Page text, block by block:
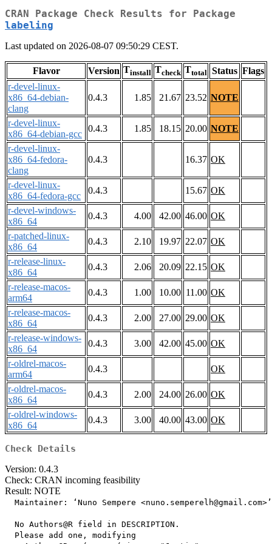
CRAN Package Check Results for Package
labeling
Last updated on 2026-08-07 09:50:29 CEST.
Flavor Version Tinstall Tcheck Ttotal Status Flags
r-devel-linux-
x86_64-debian-
clang
0.4.3 1.85 21.67 23.52 NOTE
r-devel-linux-
x86_64-debian-gcc
0.4.3 1.85 18.15 20.00 NOTE
r-devel-linux-
x86_64-fedora-
clang
0.4.3 16.37 OK
r-devel-linux-
x86_64-fedora-gcc
0.4.3 15.67 OK
r-devel-windows-
x86_64
0.4.3 4.00 42.00 46.00 OK
r-patched-linux-
x86_64
0.4.3 2.10 19.97 22.07 OK
r-release-linux-
x86_64
0.4.3 2.06 20.09 22.15 OK
r-release-macos-
arm64
0.4.3 1.00 10.00 11.00 OK
r-release-macos-
x86_64
0.4.3 2.00 27.00 29.00 OK
r-release-windows-
x86_64
0.4.3 3.00 42.00 45.00 OK
r-oldrel-macos-
arm64
0.4.3
OK
r-oldrel-macos-
x86_64
0.4.3 2.00 24.00 26.00 OK
r-oldrel-windows-
x86_64
0.4.3 3.00 40.00 43.00 OK
Check Details
Version: 0.4.3
Check: CRAN incoming feasibility
Result: NOTE
  Maintainer: ‘Nuno Sempere <nuno.semperelh@gmail.com>’
  No Authors@R field in DESCRIPTION.
  Please add one, modifying